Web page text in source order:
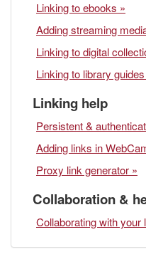
Linking to ebooks »
Adding streaming
Linking to digital
Linking to library
Linking help
Persistent &
Adding links in
Proxy link generator »
Collaboration &
Collaborating with your